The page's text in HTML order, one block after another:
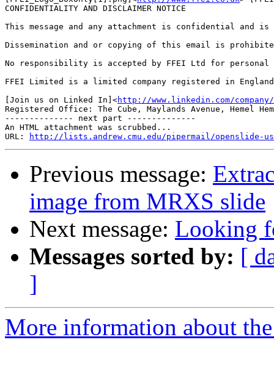
CONFIDENTIALITY AND DISCLAIMER NOTICE
This message and any attachment is confidential and
Dissemination and or copying of this email is
No responsibility is accepted by FFEI Ltd for personal
FFEI Limited is a limited company registered in England
[Join us on Linked In]<http://www.linkedin.com/
Registered Office: The Cube, Maylands Avenue, Hemel
-------------- next part --------------
An HTML attachment was scrubbed...
URL:
http://lists.andrew.cmu.edu/pipermail/openslide-
Previous message:
image from MRXS slide
Next message: Looking
Messages sorted by: [
]
More information about